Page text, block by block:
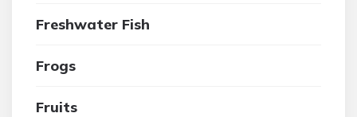
Freshwater Fish
Frogs
Fruits